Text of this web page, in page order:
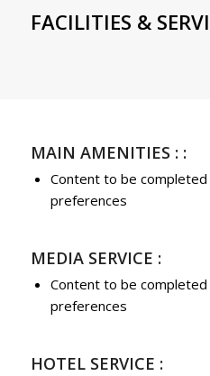
FACILITIES &
MAIN AMENITIES : :
Content to be
preferences
MEDIA SERVICE :
Content to be
preferences
HOTEL SERVICE :